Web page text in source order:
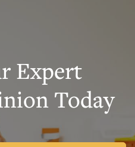
Expert
Today